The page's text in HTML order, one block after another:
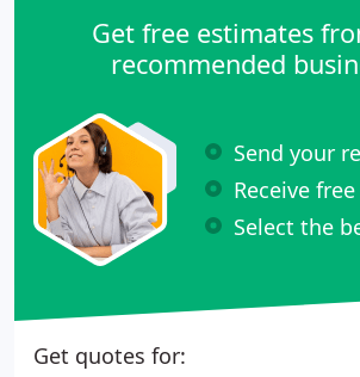
Get free estimates
recommended
Send your
Receive
Select the
Get quotes for: